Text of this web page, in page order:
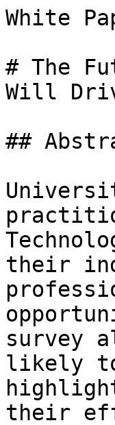
White
# The
Will
##
their
survey
likely
their